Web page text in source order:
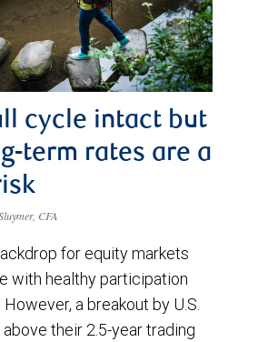
cycle intact but
term rates are a
CFA
for equity markets
with healthy participation
a breakout by U.S.
their 2.5-year trading